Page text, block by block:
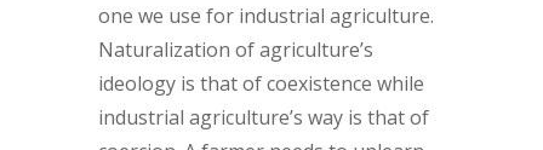
one we use for industrial agriculture.
Naturalization of agriculture’s
ideology is that of coexistence while
industrial agriculture’s way is that of